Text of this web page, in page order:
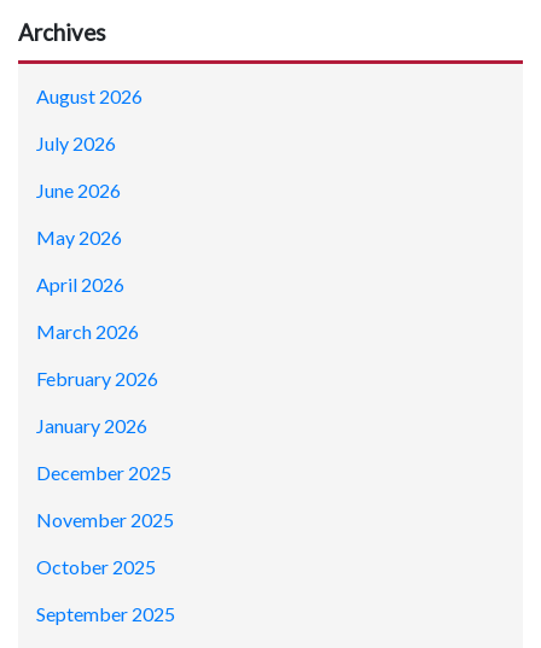
Archives
August 2026
July 2026
June 2026
May 2026
April 2026
March 2026
February 2026
January 2026
December 2025
November 2025
October 2025
September 2025